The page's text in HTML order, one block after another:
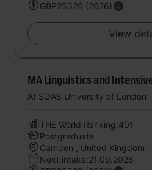
GBP25320 (2026)
View
MA Linguistics and
At SOAS University of London
THE World Ranking:401
Postgraduate
Camden , United Kingdom
Next intake:21.09.2026